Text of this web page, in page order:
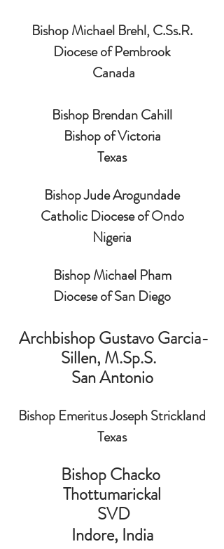
Bishop Michael Brehl, C.Ss.R.
Diocese of Pembrook
Canada
Bishop Brendan Cahill
Bishop of Victoria
Texas
Bishop Jude Arogundade
Catholic Diocese of Ondo
Nigeria
Bishop Michael Pham
Diocese of San Diego
Archbishop Gustavo Garcia-
Sillen, M.Sp.S.
San Antonio
Bishop Emeritus Joseph Strickland
Texas
Bishop Chacko
Thottumarickal
SVD
Indore, India